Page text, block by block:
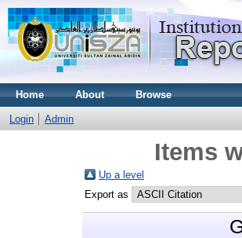
Home About Browse
Login Admin
Items
Up a level
Export as